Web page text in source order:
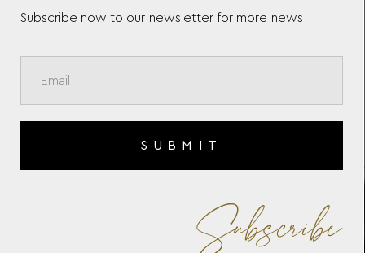
L48154522
Subscribe now to our newsletter for more news
SUBMIT
Subscribe